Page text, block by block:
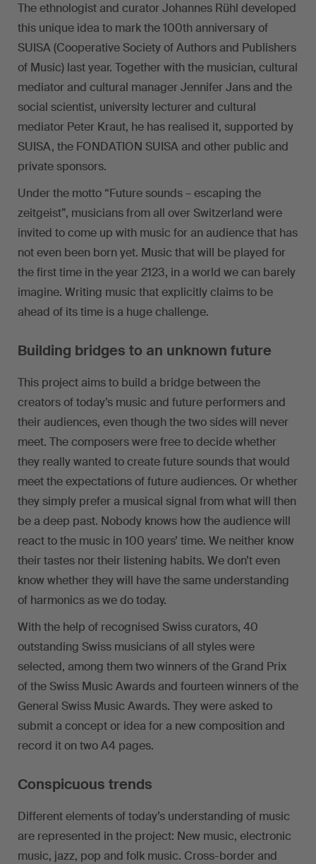
The ethnologist and curator Johannes Rühl developed
this unique idea to mark the 100th anniversary of
SUISA (Cooperative Society of Authors and Publishers
of Music) last year. Together with the musician, cultural
mediator and cultural manager Jennifer Jans and the
social scientist, university lecturer and cultural
mediator Peter Kraut, he has realised it, supported by
SUISA, the FONDATION SUISA and other public and
private sponsors.
Under the motto “Future sounds – escaping the
zeitgeist”, musicians from all over Switzerland were
invited to come up with music for an audience that has
not even been born yet. Music that will be played for
the first time in the year 2123, in a world we can barely
imagine. Writing music that explicitly claims to be
ahead of its time is a huge challenge.
Building bridges to an unknown future
This project aims to build a bridge between the
creators of today’s music and future performers and
their audiences, even though the two sides will never
meet. The composers were free to decide whether
they really wanted to create future sounds that would
meet the expectations of future audiences. Or whether
they simply prefer a musical signal from what will then
be a deep past. Nobody knows how the audience will
react to the music in 100 years’ time. We neither know
their tastes nor their listening habits. We don’t even
know whether they will have the same understanding
of harmonics as we do today.
With the help of recognised Swiss curators, 40
outstanding Swiss musicians of all styles were
selected, among them two winners of the Grand Prix
of the Swiss Music Awards and fourteen winners of the
General Swiss Music Awards. They were asked to
submit a concept or idea for a new composition and
record it on two A4 pages.
Conspicuous trends
Different elements of today’s understanding of music
are represented in the project: New music, electronic
music, jazz, pop and folk music. Cross-border and